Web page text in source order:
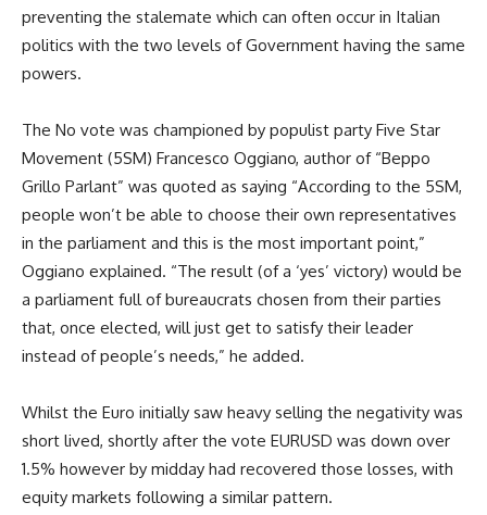
preventing the stalemate which can often occur in Italian
politics with the two levels of Government having the same
powers.
The No vote was championed by populist party Five Star
Movement (5SM) Francesco Oggiano, author of “Beppo
Grillo Parlant” was quoted as saying “According to the 5SM,
people won’t be able to choose their own representatives
in the parliament and this is the most important point,”
Oggiano explained. “The result (of a ‘yes’ victory) would be
a parliament full of bureaucrats chosen from their parties
that, once elected, will just get to satisfy their leader
instead of people’s needs,” he added.
Whilst the Euro initially saw heavy selling the negativity was
short lived, shortly after the vote EURUSD was down over
1.5% however by midday had recovered those losses, with
equity markets following a similar pattern.